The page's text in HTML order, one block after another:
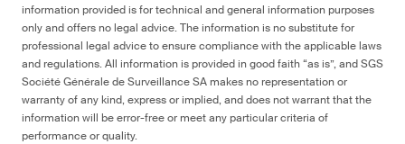
information provided is for technical and general information purposes
only and offers no legal advice. The information is no substitute for
professional legal advice to ensure compliance with the applicable laws
and regulations. All information is provided in good faith “as is”, and SGS
Société Générale de Surveillance SA makes no representation or
warranty of any kind, express or implied, and does not warrant that the
information will be error-free or meet any particular criteria of
performance or quality.